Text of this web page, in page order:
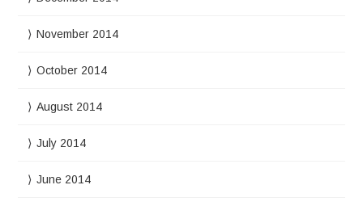
November 2014
October 2014
August 2014
July 2014
June 2014